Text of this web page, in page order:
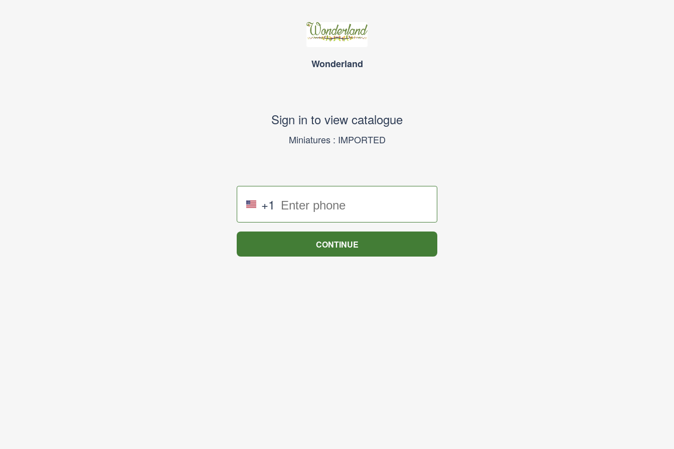
Wonderland
Sign in to view catalogue
Miniatures : IMPORTED
+1
CONTINUE